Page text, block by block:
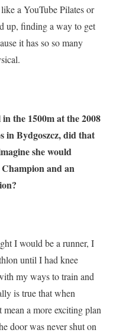
a YouTube Pilates or
up, finding a way to get
it has so so many
the 1500m at the 2008
in Bydgoszcz, did that
she would
and an
I would be a runner, I
until I had knee
my ways to train and
is true that when
mean a more exciting plan
door was never shut on